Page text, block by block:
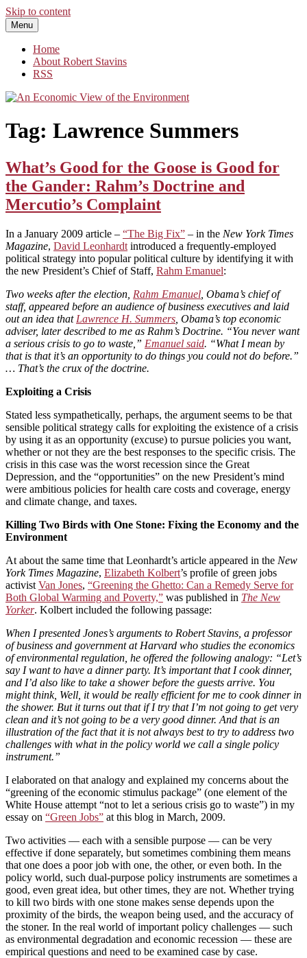
Skip to content
An Economic View of the Environment
One Economist's Perspective on Climate and Other Policy
Menu
Home
About Robert Stavins
RSS
Tag: Lawrence Summers
What’s Good for the Goose is Good for
the Gander: Rahm’s Doctrine and
Mercutio’s Complaint
In a January 2009 article – “The Big Fix” – in the New York Times
Magazine, David Leonhardt introduced a frequently-employed
political strategy into popular political culture by identifying it with
the new President’s Chief of Staff, Rahm Emanuel:
Two weeks after the election, Rahm Emanuel , Obama’s chief of
staff, appeared before an audience of business executives and laid
out an idea that Lawrence H. Summers , Obama’s top economic
adviser, later described to me as Rahm’s Doctrine. “You never want
a serious crisis to go to waste,” Emanuel said. “What I mean by
that is that it’s an opportunity to do things you could not do before.”
… That’s the crux of the doctrine.
Exploiting a Crisis
Stated less sympathetically, perhaps, the argument seems to be that
sensible political strategy calls for exploiting the existence of a crisis
by using it as an opportunity (excuse) to pursue policies you want,
whether or not they are the best responses to the specific crisis. The
crisis in this case was the worst recession since the Great
Depression, and the “opportunities” on the new President’s mind
were ambitious policies for health care costs and coverage, energy
and climate change, and taxes.
Killing Two Birds with One Stone: Fixing the Economy and the
Environment
At about the same time that Leonhardt’s article appeared in the New
York Times Magazine, Elizabeth Kolbert’s profile of green jobs
activist Van Jones, “Greening the Ghetto: Can a Remedy Serve for
Both Global Warming and Poverty,” was published in The New
Yorker. Kolbert included the following passage:
When I presented Jones’s arguments to Robert Stavins, a professor
of business and government at Harvard who studies the economics
of environmental regulation, he offered the following analogy: “Let’s
say I want to have a dinner party. It’s important that I cook dinner,
and I’d also like to take a shower before the guests arrive. You
might think, Well, it would be really efficient for me to cook dinner in
the shower. But it turns out that if I try that I’m not going to get very
clean and it’s not going to be a very good dinner. And that is an
illustration of the fact that it is not always best to try to address two
challenges with what in the policy world we call a single policy
instrument.”
I elaborated on that analogy and explained my concerns about the
“greening of the economic stimulus package” (one element of the
White House attempt “not to let a serious crisis go to waste”) in my
essay on “Green Jobs” at this blog in March, 2009.
Two activities — each with a sensible purpose — can be very
effective if done separately, but sometimes combining them means
that one does a poor job with one, the other, or even both. In the
policy world, such dual-purpose policy instruments are sometimes a
good, even great idea, but other times, they are not. Whether trying
to kill two birds with one stone makes sense depends upon the
proximity of the birds, the weapon being used, and the accuracy of
the stoner. In the real world of important policy challenges — such
as environmental degradation and economic recession — these are
empirical questions and need to be examined case by case.